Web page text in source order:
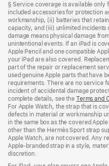
§ Service coverage is available only
included accessories for protection
workmanship, (ii) batteries that
capacity, and (iii) unlimited incidents
damage means physical damage
unintentional events. If an iPad is
Apple Pencil and one compatible
your iPad are also covered.
part of the repair or replacement
used genuine Apple parts that have
requirements. There are no service
incident of accidental damage
complete details, see the Terms and
For Apple Watch, the strap that is
defects in material or workmanship
in the same box as the covered
other than the Hermès Sport strap
Apple Watch, are not covered. Any
Apple‑branded strap in a style,
discretion.